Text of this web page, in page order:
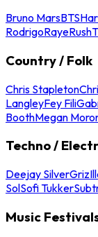
Bruno MarsBTS
RodrigoRayeRush
Country / Folk
Chris Stapleton
LangleyFey Fili
BoothMegan
Techno /
Deejay SilverGriz
SolSofi Tukker
Music